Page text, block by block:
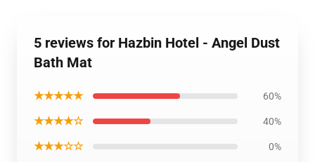
5 reviews for Hazbin Hotel - Angel Dust
Bath Mat
★★★★★ 60%
★★★★☆ 40%
★★★☆☆ 0%